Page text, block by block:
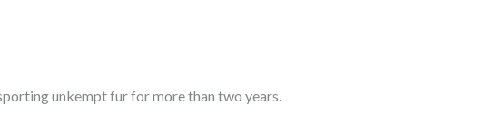
unkempt fur for more than two years.